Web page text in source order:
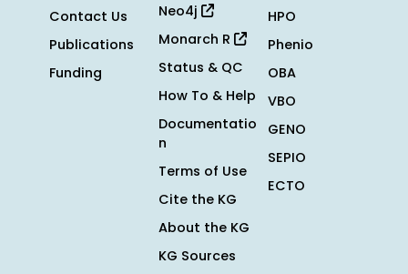
Contact Us
Publications
Funding
Neo4j
Monarch R
Status & QC
How To & Help
Documentatio
n
Terms of Use
Cite the KG
About the KG
KG Sources
HPO
Phenio
OBA
VBO
GENO
SEPIO
ECTO